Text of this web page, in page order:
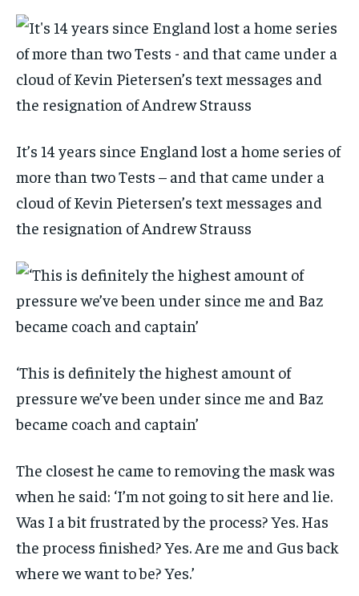
It’s 14 years since England lost a home series of
more than two Tests – and that came under a
cloud of Kevin Pietersen’s text messages and
the resignation of Andrew Strauss
‘This is definitely the highest amount of
pressure we’ve been under since me and Baz
became coach and captain’
The closest he came to removing the mask was
when he said: ‘I’m not going to sit here and lie.
Was I a bit frustrated by the process? Yes. Has
the process finished? Yes. Are me and Gus back
where we want to be? Yes.’